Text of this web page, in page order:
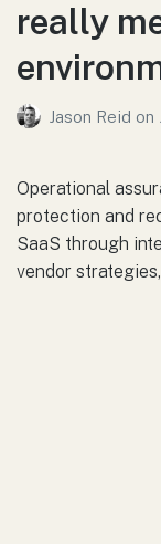
really
Jason Reid on
Operational
protection and
SaaS through
vendor